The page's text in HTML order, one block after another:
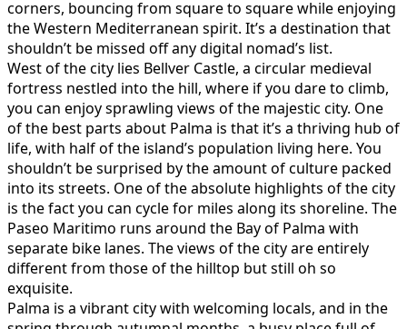
corners, bouncing from square to square while enjoying
the Western Mediterranean spirit. It’s a destination that
shouldn’t be missed off any digital nomad’s list.
West of the city lies Bellver Castle, a circular medieval
fortress nestled into the hill, where if you dare to climb,
you can enjoy sprawling views of the majestic city. One
of the best parts about Palma is that it’s a thriving hub of
life, with half of the island’s population living here. You
shouldn’t be surprised by the amount of culture packed
into its streets. One of the absolute highlights of the city
is the fact you can cycle for miles along its shoreline. The
Paseo Maritimo runs around the Bay of Palma with
separate bike lanes. The views of the city are entirely
different from those of the hilltop but still oh so
exquisite.
Palma is a vibrant city with welcoming locals, and in the